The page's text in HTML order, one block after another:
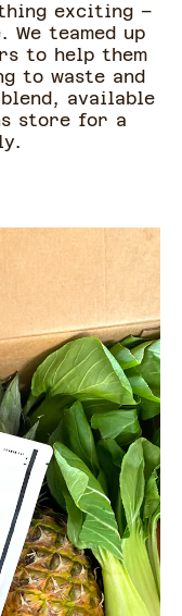
exciting –
We teamed up
to help them
to waste and
available
store for a